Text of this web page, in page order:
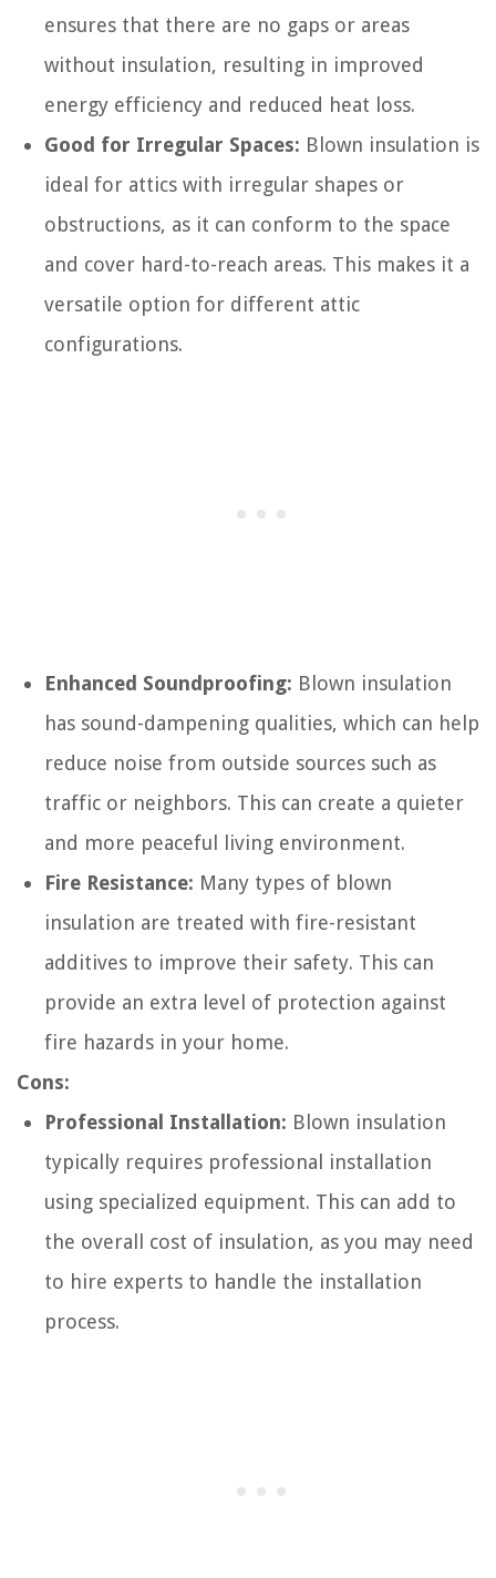
ensures that there are no gaps or areas
without insulation, resulting in improved
energy efficiency and reduced heat loss.
Good for Irregular Spaces: Blown insulation is
ideal for attics with irregular shapes or
obstructions, as it can conform to the space
and cover hard-to-reach areas. This makes it a
versatile option for different attic
configurations.
Enhanced Soundproofing: Blown insulation
has sound-dampening qualities, which can help
reduce noise from outside sources such as
traffic or neighbors. This can create a quieter
and more peaceful living environment.
Fire Resistance: Many types of blown
insulation are treated with fire-resistant
additives to improve their safety. This can
provide an extra level of protection against
fire hazards in your home.
Cons:
Professional Installation: Blown insulation
typically requires professional installation
using specialized equipment. This can add to
the overall cost of insulation, as you may need
to hire experts to handle the installation
process.